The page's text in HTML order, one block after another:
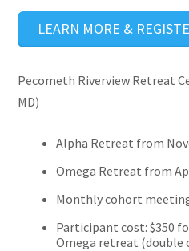
LEARN MORE &
Pecometh Riverview Retreat
MD)
Alpha Retreat from
Omega Retreat from
Monthly cohort
Participant cost: $350
Omega retreat (double